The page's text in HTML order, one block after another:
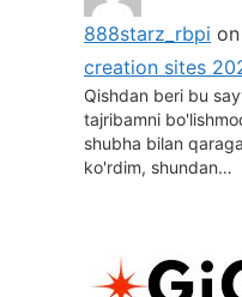
888starz_rbpi on
creation sites
Qishdan beri bu
tajribamni
shubha bilan
ko'rdim, shundan…